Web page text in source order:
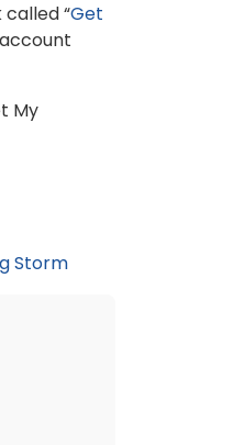
“Get
My
Storm